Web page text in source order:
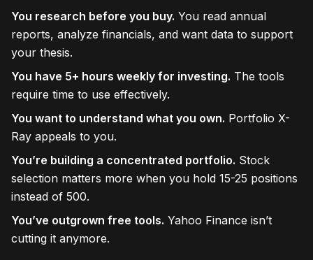
You research before you buy. You read annual
reports, analyze financials, and want data to support
your thesis.
You have 5+ hours weekly for investing. The tools
require time to use effectively.
You want to understand what you own. Portfolio X-
Ray appeals to you.
You’re building a concentrated portfolio. Stock
selection matters more when you hold 15-25 positions
instead of 500.
You’ve outgrown free tools. Yahoo Finance isn’t
cutting it anymore.